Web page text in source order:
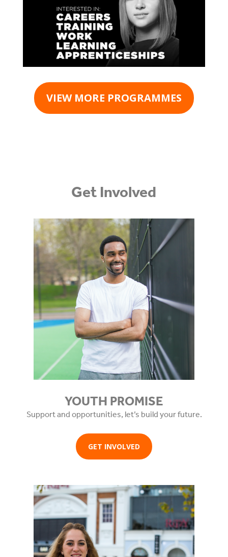
VIEW MORE PROGRAMMES
Get Involved
YOUTH PROMISE
Support and opportunities, let’s build your future.
GET INVOLVED